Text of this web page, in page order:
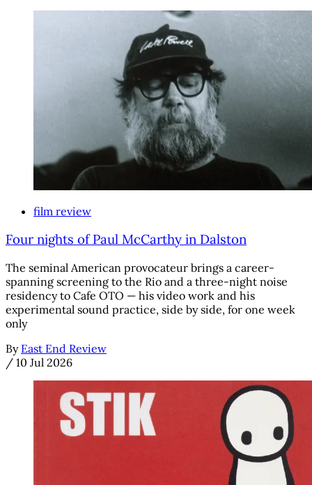
film review
Four nights of Paul McCarthy in Dalston
The seminal American provocateur brings a career-
spanning screening to the Rio and a three-night noise
residency to Cafe OTO — his video work and his
experimental sound practice, side by side, for one week
only
By East End Review
/ 10 Jul 2026